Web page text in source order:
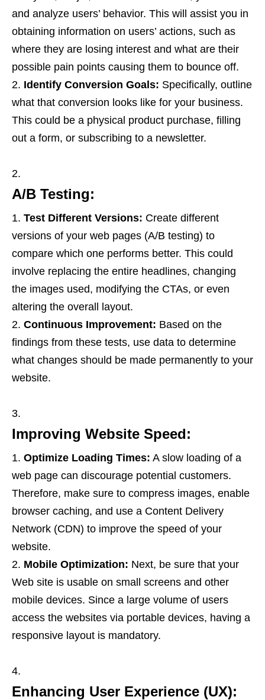
and analyze users’ behavior. This will assist you in
obtaining information on users’ actions, such as
where they are losing interest and what are their
possible pain points causing them to bounce off.
Identify Conversion Goals: Specifically, outline
what that conversion looks like for your business.
This could be a physical product purchase, filling
out a form, or subscribing to a newsletter.
A/B Testing:
Test Different Versions: Create different
versions of your web pages (A/B testing) to
compare which one performs better. This could
involve replacing the entire headlines, changing
the images used, modifying the CTAs, or even
altering the overall layout.
Continuous Improvement: Based on the
findings from these tests, use data to determine
what changes should be made permanently to your
website.
Improving Website Speed:
Optimize Loading Times: A slow loading of a
web page can discourage potential customers.
Therefore, make sure to compress images, enable
browser caching, and use a Content Delivery
Network (CDN) to improve the speed of your
website.
Mobile Optimization: Next, be sure that your
Web site is usable on small screens and other
mobile devices. Since a large volume of users
access the websites via portable devices, having a
responsive layout is mandatory.
Enhancing User Experience (UX):